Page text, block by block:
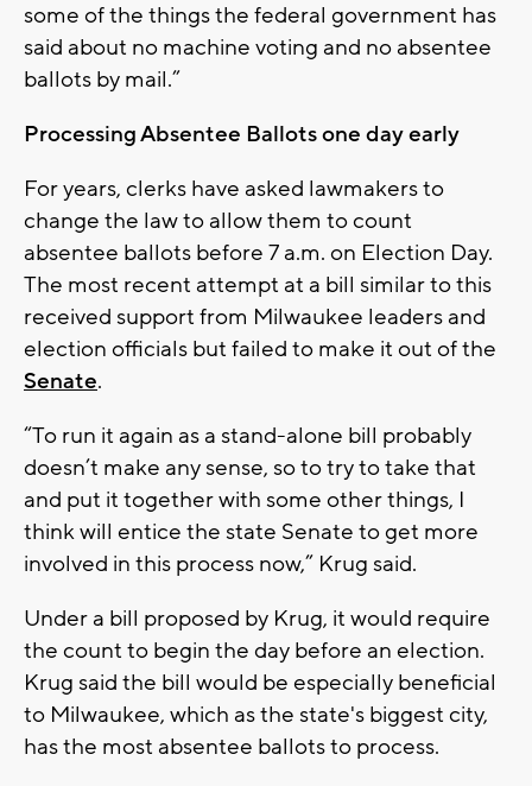
some of the things the federal government has
said about no machine voting and no absentee
ballots by mail.”
Processing Absentee Ballots one day early
For years, clerks have asked lawmakers to
change the law to allow them to count
absentee ballots before 7 a.m. on Election Day.
The most recent attempt at a bill similar to this
received support from Milwaukee leaders and
election officials but failed to make it out of the
Senate.
“To run it again as a stand-alone bill probably
doesn’t make any sense, so to try to take that
and put it together with some other things, I
think will entice the state Senate to get more
involved in this process now,” Krug said.
Under a bill proposed by Krug, it would require
the count to begin the day before an election.
Krug said the bill would be especially beneficial
to Milwaukee, which as the state's biggest city,
has the most absentee ballots to process.